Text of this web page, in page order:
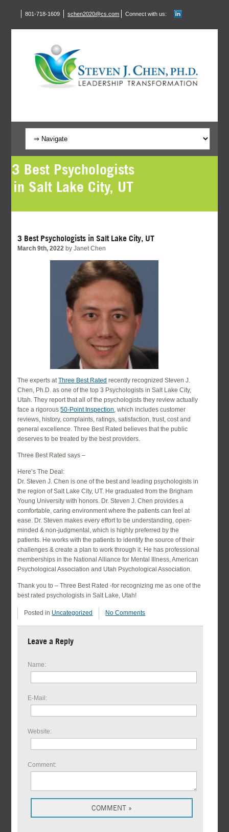
801-718-1609 schen2020@cs.com Connect with us:
3 Best Psychologists
in Salt Lake City, UT
3 Best Psychologists in Salt Lake City, UT
March 9th, 2022 by Janet Chen
The experts atThree Best Rated recently recognized Steven J.
Chen, Ph.D. as one of the top 3 Psychologists in Salt Lake City,
Utah. They report that all of the psychologists they review actually
face a rigorous50-Point Inspection, which includes customer
reviews, history, complaints, ratings, satisfaction, trust, cost and
general excellence. Three Best Rated believes that the public
deserves to be treated by the best providers.
Three Best Rated says –
Here’s The Deal:
Dr. Steven J. Chen is one of the best and leading psychologists in
the region of Salt Lake City, UT. He graduated from the Brigham
Young University with honors. Dr. Steven J. Chen provides a
comfortable, caring environment where the patients can feel at
ease. Dr. Steven makes every effort to be understanding, open-
minded & non-judgmental, which is highly preferred by the
patients. He works with the patients to identify the source of their
challenges & create a plan to work through it. He has professional
memberships in the National Alliance for Mental Illness, American
Psychological Association and Utah Psychological Association.
Thank you to – Three Best Rated -for recognizing me as one of the
best rated psychologists in Salt Lake, Utah!
Posted in Uncategorized No Comments
Leave a Reply
Name:
E-Mail:
Website:
Comment: